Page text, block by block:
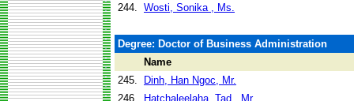
244. Wosti, Sonika , Ms.
Degree: Doctor of Business Administration
Name
245.
Dinh, Han Ngoc, Mr.
246.
Hatchaleelaha, Tad , Mr.